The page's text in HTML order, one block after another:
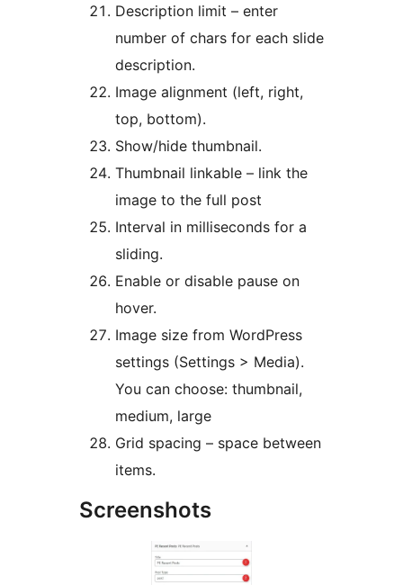
Description limit – enter
number of chars for each slide
description.
Image alignment (left, right,
top, bottom).
Show/hide thumbnail.
Thumbnail linkable – link the
image to the full post
Interval in milliseconds for a
sliding.
Enable or disable pause on
hover.
Image size from WordPress
settings (Settings > Media).
You can choose: thumbnail,
medium, large
Grid spacing – space between
items.
Screenshots